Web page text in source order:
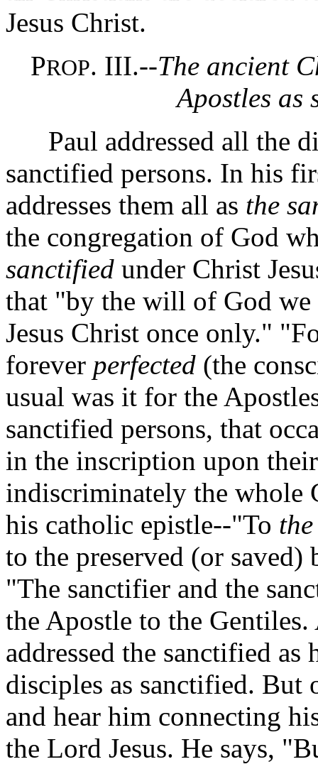
Jesus Christ.
PROP. III.--The ancient
Apostles as
Paul addressed all the
sanctified persons. In his
addresses them all as the
the congregation of God
sanctified under Christ
that "by the will of God
Jesus Christ once only."
forever perfected (the
usual was it for the
sanctified persons, that
in the inscription upon
indiscriminately the whole
his catholic epistle--"To
to the preserved (or
"The sanctifier and the
the Apostle to the
addressed the sanctified
disciples as sanctified. But
and hear him connecting
the Lord Jesus. He says,